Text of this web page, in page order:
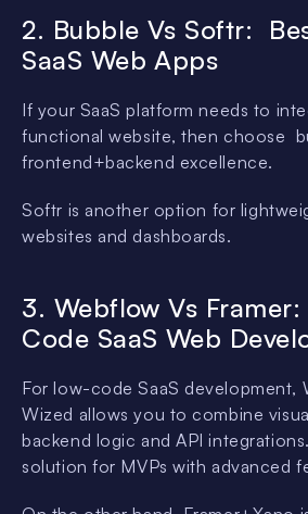
2. Bubble Vs Softr:
SaaS Web Apps
If your SaaS platform needs to
functional website, then choose
frontend+backend excellence.
Softr is another option for
websites and dashboards.
3. Webflow Vs
Code SaaS Web
For low-code SaaS development,
Wized allows you to combine
backend logic and API
solution for MVPs with advanced